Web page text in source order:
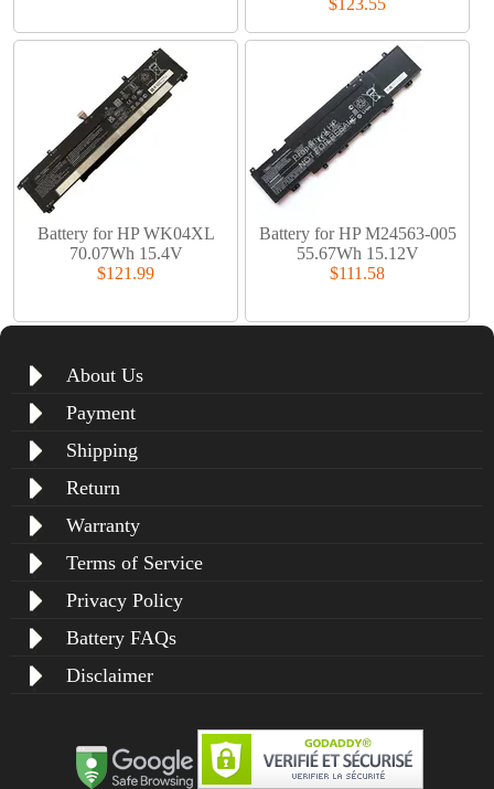
Battery for HP WK04XL
70.07Wh 15.4V
$121.99
Battery for HP M24563-005
55.67Wh 15.12V
$111.58
About Us
Payment
Shipping
Return
Warranty
Terms of Service
Privacy Policy
Battery FAQs
Disclaimer